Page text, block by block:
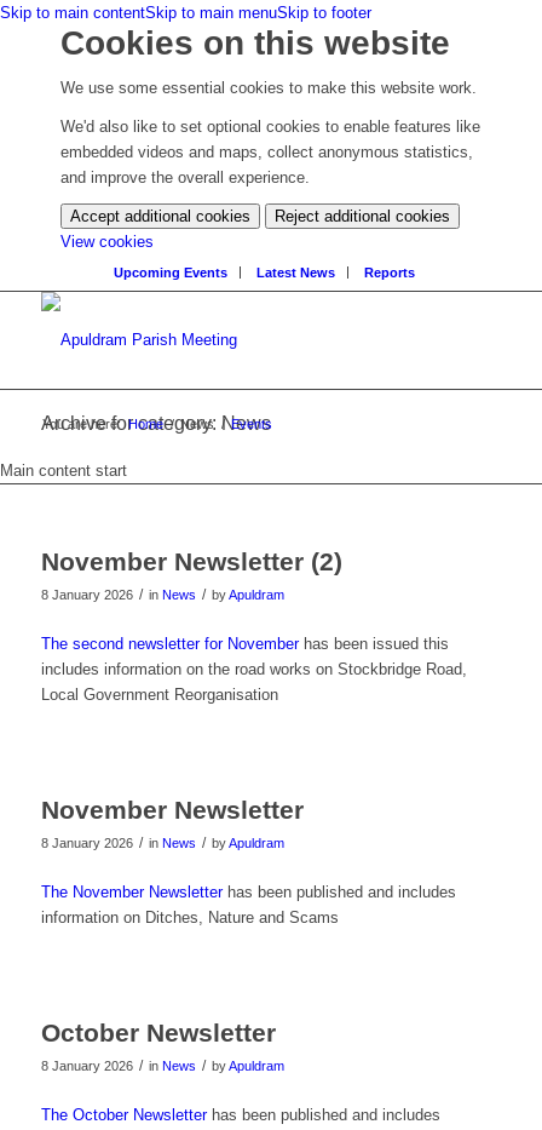
Skip to main contentSkip to main menuSkip to footer
Cookies on this website
We use some essential cookies to make this website work.
We'd also like to set optional cookies to enable features like
embedded videos and maps, collect anonymous statistics,
and improve the overall experience.
Accept additional cookies
Reject additional cookies
View cookies
your
cookie
Upcoming Events Latest News Reports
Archive for category: News
You are here: Home / News / Events
Main content start
November Newsletter (2)
8 January 2026 / in News / byApuldram
The second newsletter for Novemberhas been issued this
includes information on the road works on Stockbridge Road,
Local Government Reorganisation
November Newsletter
8 January 2026 / in News / byApuldram
The November Newsletterhas been published and includes
information on Ditches, Nature and Scams
October Newsletter
8 January 2026 / in News / byApuldram
The October Newsletterhas been published and includes